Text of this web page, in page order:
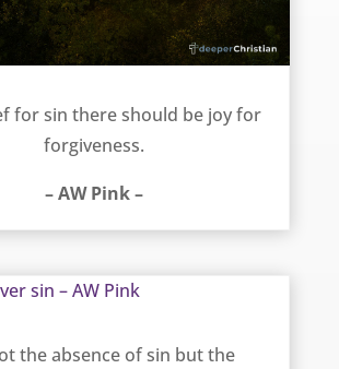
for sin there should be joy for
forgiveness.
– AW Pink –
the absence of sin but the